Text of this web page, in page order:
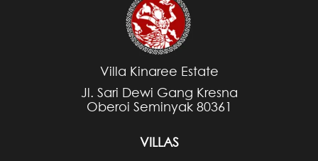
Villa Kinaree Estate
Jl. Sari Dewi Gang Kresna
Oberoi Seminyak 80361
VILLAS